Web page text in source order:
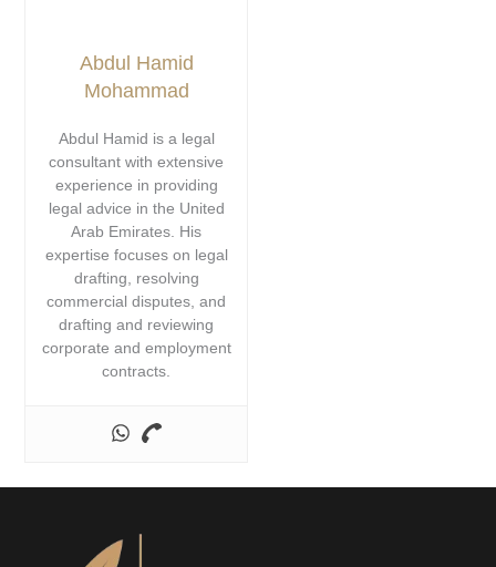
Abdul Hamid
Mohammad
Abdul Hamid is a legal
consultant with extensive
experience in providing
legal advice in the United
Arab Emirates. His
expertise focuses on legal
drafting, resolving
commercial disputes, and
drafting and reviewing
corporate and employment
contracts.
TikTokFacebook